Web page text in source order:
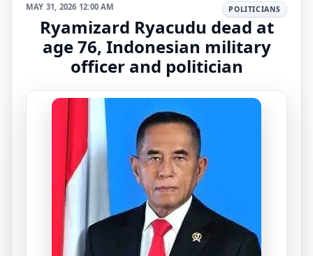
MAY 31, 2026 12:00 AM POLITICIANS
Ryamizard Ryacudu dead at
age 76, Indonesian military
officer and politician